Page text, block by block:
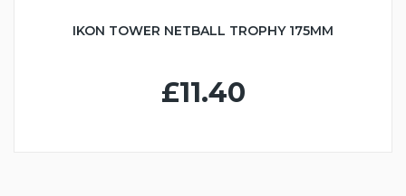
IKON TOWER NETBALL TROPHY 175MM
£11.40